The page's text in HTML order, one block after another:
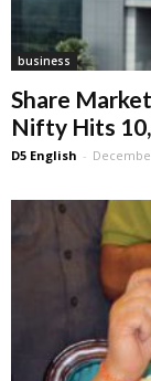
business
Share
Nifty Hits
D5 English -